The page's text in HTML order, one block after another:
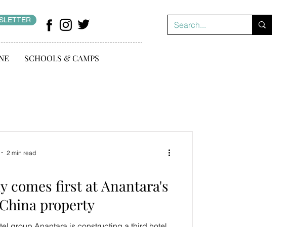
SCHOOLS & CAMPS
comes first at Anantara's
property
2 min read